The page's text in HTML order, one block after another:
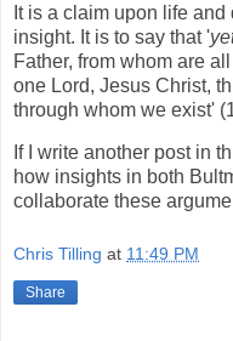
It is a claim upon life
insight. It is to say that '
Father, from whom are
one Lord, Jesus Christ,
through whom we exist'
If I write another post in
how insights in both
collaborate these
Chris Tilling at 11:49 PM
Share